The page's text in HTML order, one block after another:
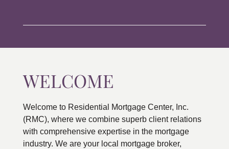
WELCOME
Welcome to Residential Mortgage Center, Inc.
(RMC), where we combine superb client relations
with comprehensive expertise in the mortgage
industry. We are your local mortgage broker,